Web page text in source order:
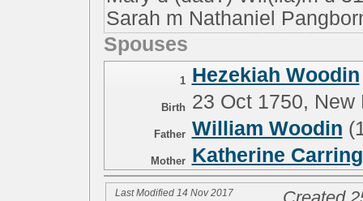
Sarah m Nathaniel
Spouses
1 Hezekiah Woodin
Birth 23 Oct 1750, New
Father William Woodin
Mother Katherine
Last Modified 14 Nov 2017